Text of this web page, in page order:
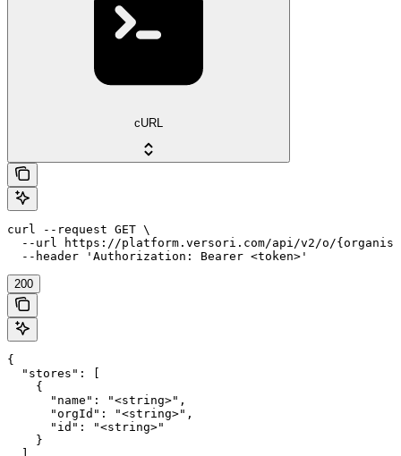
cURL
curl --request GET \
--url https://platform.versori.com/api/v2/o/
  --header 'Authorization: Bearer <token>'
200
{
  "stores": [
    {
      "name": "<string>",
      "orgId": "<string>",
      "id": "<string>"
    }